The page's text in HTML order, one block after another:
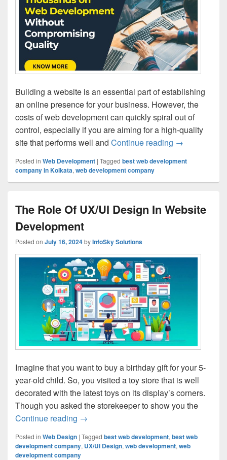
Building a website is an essential part of establishing
an online presence for your business. However, the
costs of web development can quickly spiral out of
control, especially if you are aiming for a high-quality
site that performs well and Continue reading How to Save
→
Posted in Web Development | Tagged best web development
company in Kolkata, web development company
The Role Of UX/UI Design In Website
Development
Posted on July 16, 2024byInfoSky Solutions
Imagine that you want to buy a birthday gift for your 5-
year-old child. So, you visited a toy store that is well
decorated with the latest toys on its display’s corners.
Though you asked the storekeeper to show you the
Continue reading The Role Of UX/UI Design In Website
→
Posted in Web Design | Tagged best web development, best web
development company, UX/UI Design, web development, web
development company